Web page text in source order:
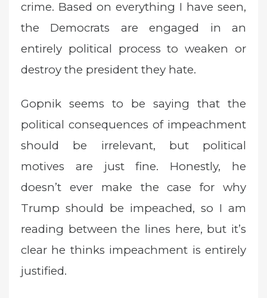
crime. Based on everything I have seen,
the Democrats are engaged in an
entirely political process to weaken or
destroy the president they hate.
Gopnik seems to be saying that the
political consequences of impeachment
should be irrelevant, but political
motives are just fine. Honestly, he
doesn’t ever make the case for why
Trump should be impeached, so I am
reading between the lines here, but it’s
clear he thinks impeachment is entirely
justified.